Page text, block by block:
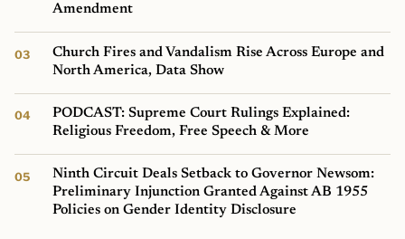
Amendment
Church Fires and Vandalism Rise Across Europe and
North America, Data Show
PODCAST: Supreme Court Rulings Explained:
Religious Freedom, Free Speech & More
Ninth Circuit Deals Setback to Governor Newsom:
Preliminary Injunction Granted Against AB 1955
Policies on Gender Identity Disclosure